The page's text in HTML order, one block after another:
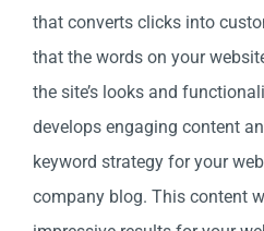
that converts clicks into
that the words on your
the site’s looks and
develops engaging content
keyword strategy for your
company blog. This content